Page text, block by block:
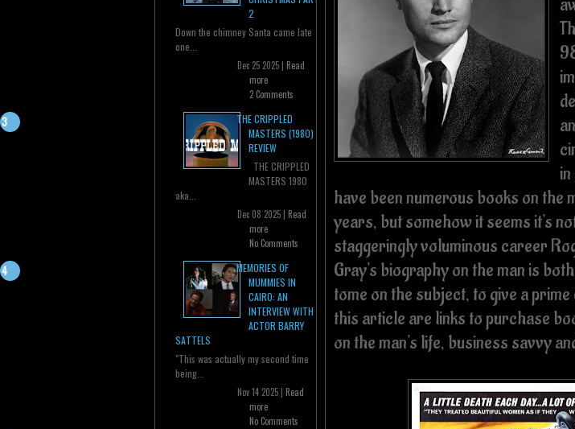
2
Down the chimney Santa came late
one...
Dec 25 2025 | Read
more
2 Comments
THE CRIPPLED
MASTERS (1980)
REVIEW
THE CRIPPLED
MASTERS 1980
aka...
Dec 08 2025 | Read
more
No Comments
MEMORIES OF
MUMMIES IN
CAIRO: AN
INTERVIEW WITH
ACTOR BARRY
SATTELS
"This was actually my second time
being...
Nov 14 2025 | Read
more
No Comments
have been numerous books on the
years, but somehow it seems it's
staggeringly voluminous career
Gray's biography on the man is
tome on the subject, to give a
this article are links to purchase
on the man's life, business savvy